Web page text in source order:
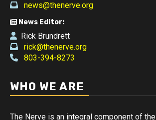
news@thenerve.org
News Editor:
Rick Brundrett
rick@thenerve.org
803-394-8273
WHO WE ARE
The Nerve is an integral component of the